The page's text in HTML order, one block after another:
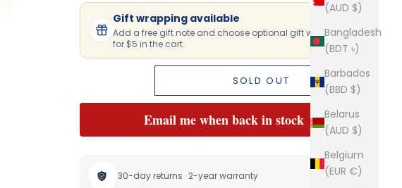
(AUD $)
Bangladesh
(BDT ৳)
Barbados
(BBD $)
Belarus
(AUD $)
Belgium
(EUR €)
Gift wrapping available
Add a free gift note and choose optional gift wrapping
for $5 in the cart.
SOLD OUT
Email me when back in stock
30-day returns · 2-year warranty